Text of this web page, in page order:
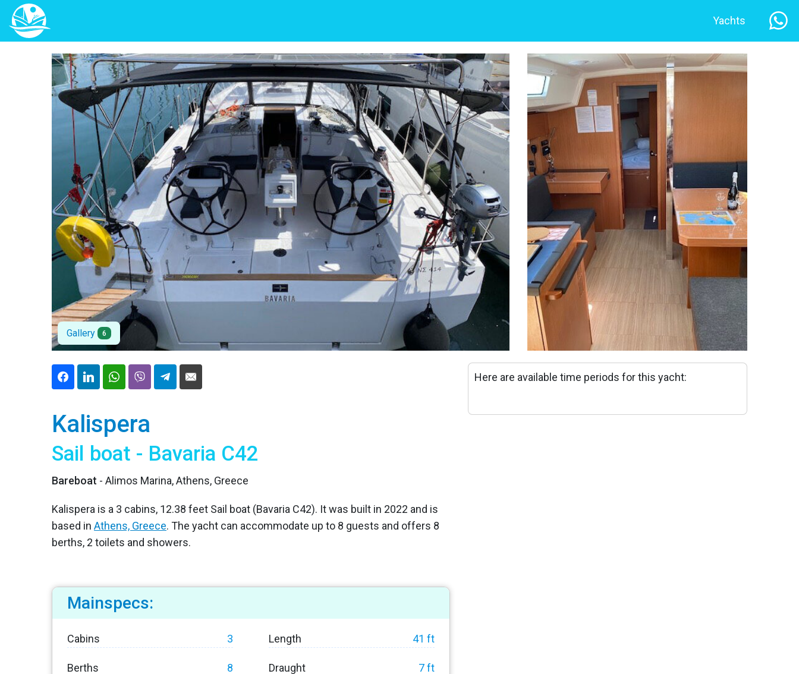
Yachts
Gallery 6
Kalispera
Sail boat - Bavaria C42
Bareboat - Alimos Marina, Athens, Greece
Kalispera is a 3 cabins, 12.38 feet Sail boat (Bavaria C42). It was built in 2022 and is
based in Athens, Greece. The yacht can accommodate up to 8 guests and offers 8
berths, 2 toilets and showers.
Mainspecs:
Cabins 3
Berths 8
Length 41 ft
Draught 7 ft
Here are available time periods for this yacht: